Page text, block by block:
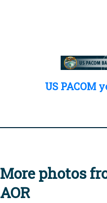
US PACOM
More photos
AOR